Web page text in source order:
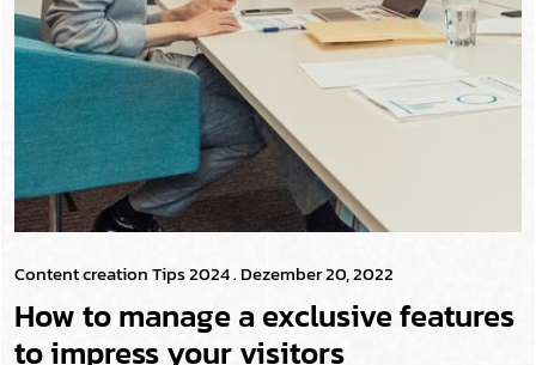
Content creation Tips 2024. Dezember 20, 2022
How to manage a exclusive features
to impress your visitors